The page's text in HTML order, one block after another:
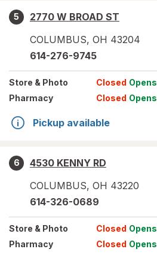
5
2770 W BROAD ST
COLUMBUS, OH 43204
614-276-9745
Store & Photo Closed Opens
Pharmacy
Closed Opens
Pickup available
6
4530 KENNY RD
COLUMBUS, OH 43220
614-326-0689
Store & Photo Closed Opens
Pharmacy
Closed Opens